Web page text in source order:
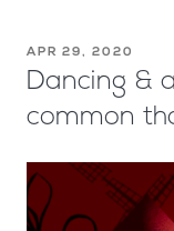
APR 29, 2020
Dancing &
common